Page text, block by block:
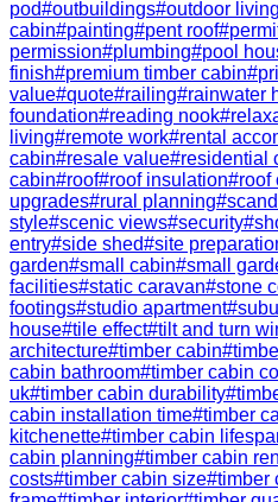
pod#outbuildings#outdoor living
cabin#painting#pent roof#
permission#plumbing#pool
finish#premium timber cabin#
value#quote#railing#rainwater
foundation#reading nook#
living#remote work#rental
cabin#resale value#residential
cabin#roof#roof insulation#roof
upgrades#rural planning#
style#scenic views#security#
entry#side shed#site
garden#small cabin#small
facilities#static caravan#stone
footings#studio apartment#
house#tile effect#tilt and turn
architecture#timber cabin#
cabin bathroom#timber cabin
uk#timber cabin durability#
cabin installation time#timber
kitchenette#timber cabin
cabin planning#timber cabin
costs#timber cabin size#timber